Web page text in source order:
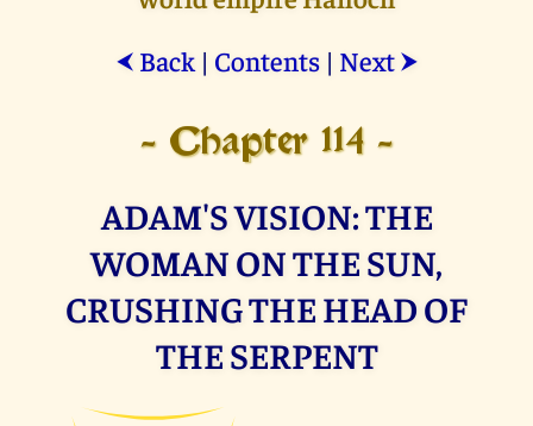
⮜ Back| Contents| Next ⮞
- Chapter 114 -
ADAM'S VISION: THE
WOMAN ON THE SUN,
CRUSHING THE HEAD OF
THE SERPENT